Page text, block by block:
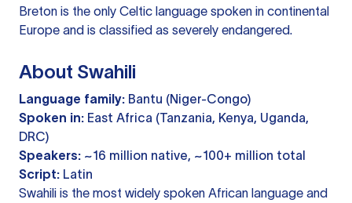
Breton is the only Celtic language spoken in continental
Europe and is classified as severely endangered.
About Swahili
Language family: Bantu (Niger-Congo)
Spoken in: East Africa (Tanzania, Kenya, Uganda,
DRC)
Speakers: ~16 million native, ~100+ million total
Script: Latin
Swahili is the most widely spoken African language and